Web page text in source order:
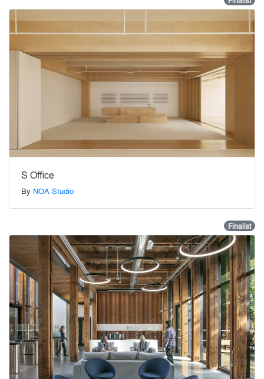
S Office
By NOA Studio
Finalist